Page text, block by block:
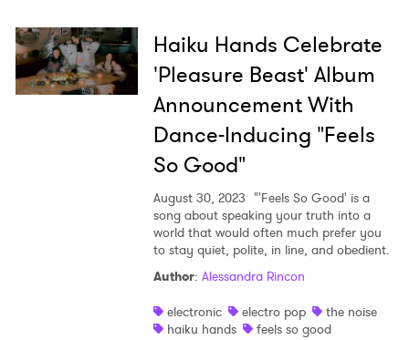
Haiku Hands Celebrate
'Pleasure Beast' Album
Announcement With
Dance-Inducing "Feels
So Good"
August 30, 2023 "'Feels So Good' is a
song about speaking your truth into a
world that would often much prefer you
to stay quiet, polite, in line, and obedient.
Author: Alessandra Rincon
electronic
electro pop
the noise
haiku hands
feels so good